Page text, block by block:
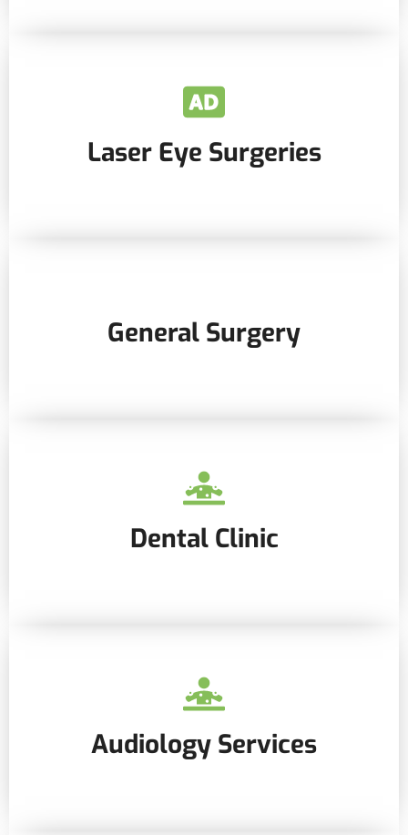
Laser Eye Surgeries
General Surgery
Dental Clinic
Audiology Services